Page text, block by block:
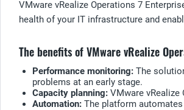
VMware vRealize Operations 7
health of your IT infrastructure and
The benefits of VMware vRealize
Performance monitoring: The
problems at an early stage.
Capacity planning: VMware
Automation: The platform